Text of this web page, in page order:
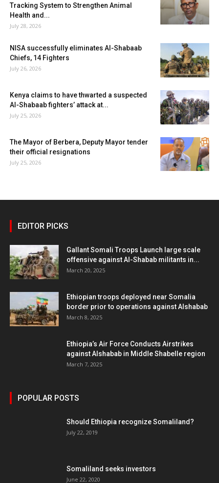
Tracking System to Strengthen Animal
Health and...
July 28, 2026
NISA successfully eliminates Al-Shabaab
Chiefs, 14 Fighters
July 26, 2026
Kenya claims to have thwarted a suspected
Al-Shabaab fighters’ attack at...
July 25, 2026
The Mayor of Berbera, Deputy Mayor tender
their official resignations
July 25, 2026
EDITOR PICKS
Gallant Somali Troops Launch large scale
offensive against Al-Shabab militants in...
March 20, 2025
Ethiopian troops deployed near Somalia
border prior to operations against Alshabab
March 8, 2025
Ethiopia’s Air Force Conducts Airstrikes
against Alshabab in Middle Shabelle region
March 7, 2025
POPULAR POSTS
Should Ethiopia recognize Somaliland?
July 22, 2019
Somaliland seeks investors
June 22, 2020